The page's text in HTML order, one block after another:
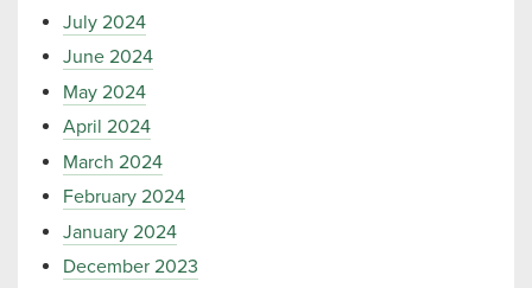
July 2024
June 2024
May 2024
April 2024
March 2024
February 2024
January 2024
December 2023